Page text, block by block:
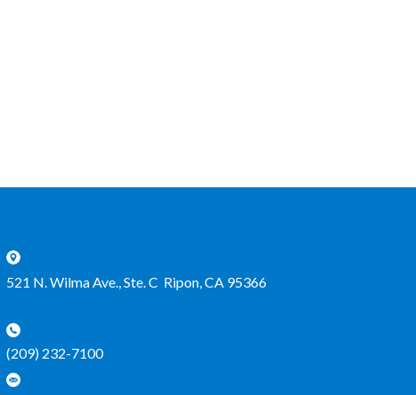
521 N. Wilma Ave., Ste. C Ripon, CA 95366
(209) 232-7100